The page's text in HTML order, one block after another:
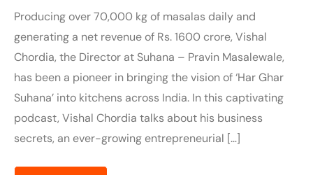
Producing over 70,000 kg of masalas daily and
generating a net revenue of Rs. 1600 crore, Vishal
Chordia, the Director at Suhana – Pravin Masalewale,
has been a pioneer in bringing the vision of ‘Har Ghar
Suhana’ into kitchens across India. In this captivating
podcast, Vishal Chordia talks about his business
secrets, an ever-growing entrepreneurial […]